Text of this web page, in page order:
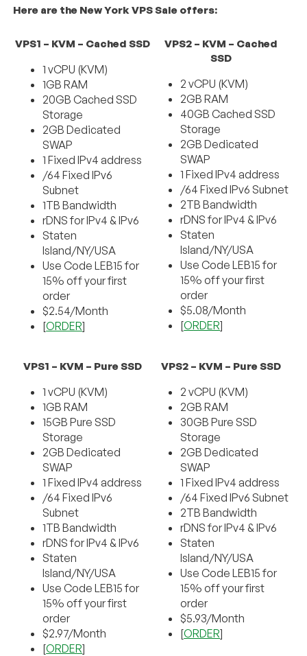
Here are the New York VPS Sale offers:
VPS1 – KVM – Cached SSD
1 vCPU (KVM)
1GB RAM
20GB Cached SSD
Storage
2GB Dedicated
SWAP
1 Fixed IPv4 address
/64 Fixed IPv6
Subnet
1TB Bandwidth
rDNS for IPv4 & IPv6
Staten
Island/NY/USA
Use Code LEB15 for
15% off your first
order
$2.54/Month
[ORDER]
VPS2 – KVM – Cached
SSD
2 vCPU (KVM)
2GB RAM
40GB Cached SSD
Storage
2GB Dedicated
SWAP
1 Fixed IPv4 address
/64 Fixed IPv6 Subnet
2TB Bandwidth
rDNS for IPv4 & IPv6
Staten
Island/NY/USA
Use Code LEB15 for
15% off your first
order
$5.08/Month
[ORDER]
VPS1 – KVM – Pure SSD
1 vCPU (KVM)
1GB RAM
15GB Pure SSD
Storage
2GB Dedicated
SWAP
1 Fixed IPv4 address
/64 Fixed IPv6
Subnet
1TB Bandwidth
rDNS for IPv4 & IPv6
Staten
Island/NY/USA
Use Code LEB15 for
15% off your first
order
$2.97/Month
[ORDER]
VPS2 – KVM – Pure SSD
2 vCPU (KVM)
2GB RAM
30GB Pure SSD
Storage
2GB Dedicated
SWAP
1 Fixed IPv4 address
/64 Fixed IPv6 Subnet
2TB Bandwidth
rDNS for IPv4 & IPv6
Staten
Island/NY/USA
Use Code LEB15 for
15% off your first
order
$5.93/Month
[ORDER]